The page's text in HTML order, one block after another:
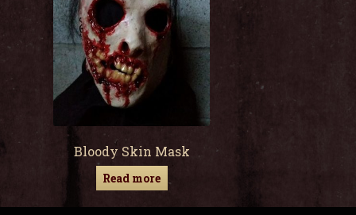
Bloody Skin Mask
Read more